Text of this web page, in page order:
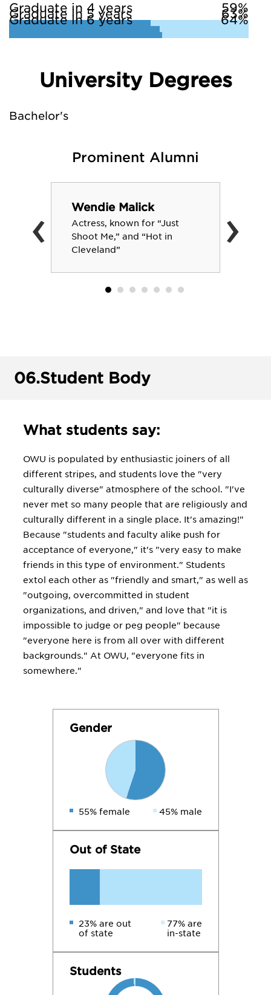
Graduate in 4 years 59%
Graduate in 5 years 63%
Graduate in 6 years 64%
University Degrees
Bachelor's
Prominent Alumni
Wendie Malick
Actress, known for “Just
Shoot Me,” and “Hot in
Cleveland”
‹ ›
06.Student Body
What students say:
OWU is populated by enthusiastic joiners of all
different stripes, and students love the "very
culturally diverse" atmosphere of the school. "I've
never met so many people that are religiously and
culturally different in a single place. It's amazing!"
Because "students and faculty alike push for
acceptance of everyone," it's "very easy to make
friends in this type of environment." Students
extol each other as "friendly and smart," as well as
"outgoing, overcommitted in student
organizations, and driven," and love that "it is
impossible to judge or peg people" because
"everyone here is from all over with different
backgrounds." At OWU, "everyone fits in
somewhere."
Gender
55% female 45% male
Out of State
23% are out
of state
77% are
in-state
Students